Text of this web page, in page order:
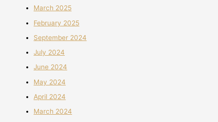
March 2025
February 2025
September 2024
July 2024
June 2024
May 2024
April 2024
March 2024